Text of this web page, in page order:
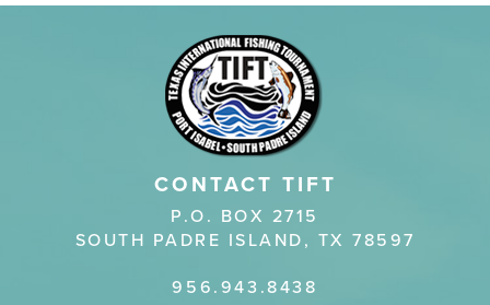
CONTACT TIFT
P.O. BOX 2715
SOUTH PADRE ISLAND, TX 78597
956.943.8438